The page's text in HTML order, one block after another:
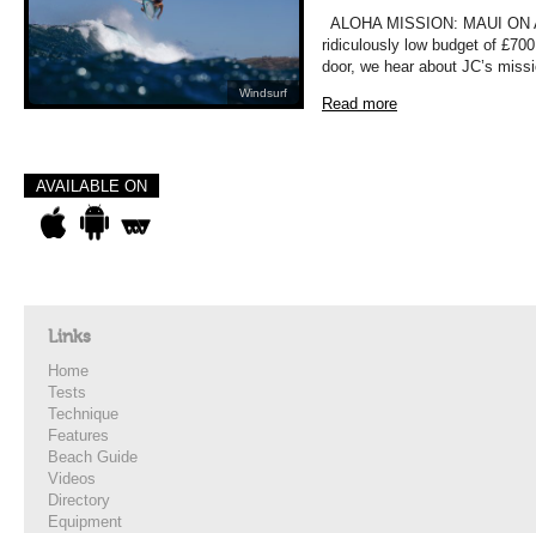
Windsurf
ALOHA MISSION: MAUI
ridiculously low budget of
door, we hear about JC’s
Read more
AVAILABLE ON
Links
Home
Tests
Technique
Features
Beach Guide
Videos
Directory
Equipment